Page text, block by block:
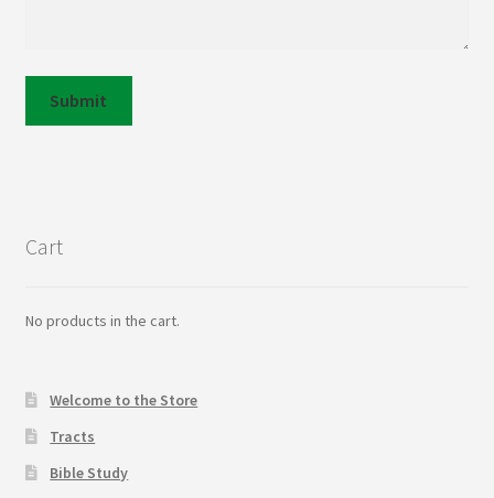
Submit
Cart
No products in the cart.
Welcome to the Store
Tracts
Bible Study